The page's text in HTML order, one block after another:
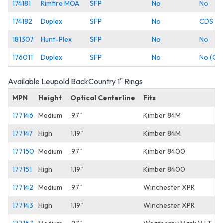
174181 Rimfire MOA SFP No
No
174182
Duplex SFP No
CDS
181307
Hunt-Plex SFP No
No
176011
Duplex SFP No No
Available Leupold BackCountry 1" Rings
MPN Height Optical Centerline
Fits
177146
Medium .97"
Kimber 84M
177147
High 1.19"
Kimber 84M
177150 Medium .97"
Kimber 8400
177151
High 1.19"
Kimber 8400
177142
Medium .97"
Winchester XPR
177143
High 1.19"
Winchester XPR